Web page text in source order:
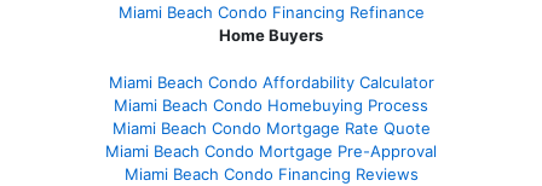
Miami Beach Condo Financing Refinance
Home Buyers
Miami Beach Condo Affordability Calculator
Miami Beach Condo Homebuying Process
Miami Beach Condo Mortgage Rate Quote
Miami Beach Condo Mortgage Pre-Approval
Miami Beach Condo Financing Reviews